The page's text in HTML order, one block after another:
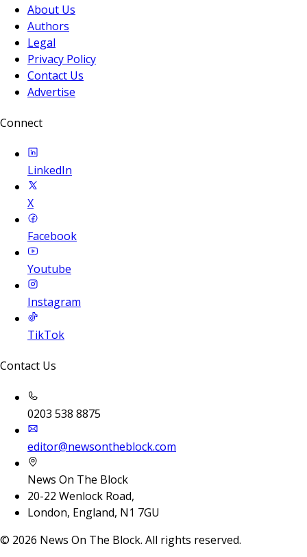
About Us
Authors
Legal
Privacy Policy
Contact Us
Advertise
Connect
LinkedIn
X
Facebook
Youtube
Instagram
TikTok
Contact Us
0203 538 8875
editor@newsontheblock.com
News On The Block
20-22 Wenlock Road,
London, England, N1 7GU
© 2026 News On The Block. All rights reserved.